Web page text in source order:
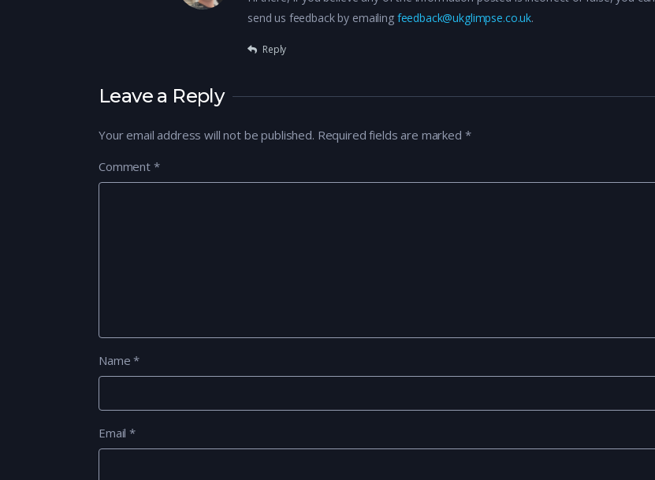
send us feedback by emailing feedback@ukglimpse.co.uk.
Reply
Leave a Reply
Your email address will not be published. Required fields are marked *
Comment *
Name*
Email*